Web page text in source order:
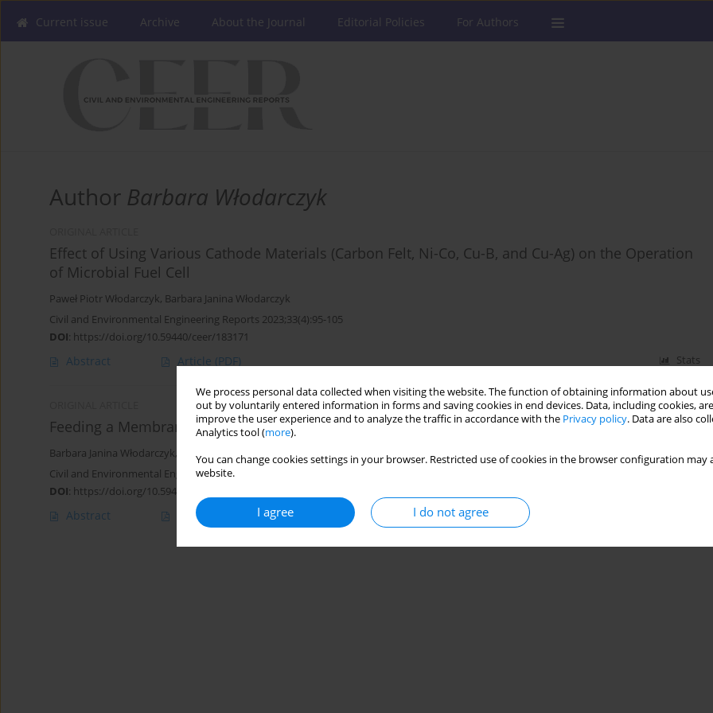
We process personal data collected when visiting the website. The function of obtaining information about
out by voluntarily entered information in forms and saving cookies in end devices. Data, including cookies,
improve the user experience and to analyze the traffic in accordance with the Privacy policy. Data are also
Analytics tool (more).
You can change cookies settings in your browser. Restricted use of cookies in the browser configuration
website.
I agree I do not agree
Current issue Archive About the Journal Editorial Policies For Authors
Author Barbara Włodarczyk
Effect of Using Various Cathode Materials (Carbon Felt, Ni-Co, Cu-B, and Cu-Ag) on the Operation
of Microbial Fuel Cell
Paweł Piotr Włodarczyk, Barbara Janina Włodarczyk
Civil and Environmental Engineering Reports 2023;33(4):95-105
DOI: https://doi.org/10.59440/ceer/183171
Abstract Article (PDF) Stats
Feeding a Membrane-less Microbial Fuel Cell by Mixed Municipal and Industrial Wastewater
Barbara Janina Włodarczyk, Paweł Piotr Włodarczyk
Civil and Environmental Engineering Reports 2023;33(4):50-62
DOI: https://doi.org/10.59440/ceer/178189
Abstract Article